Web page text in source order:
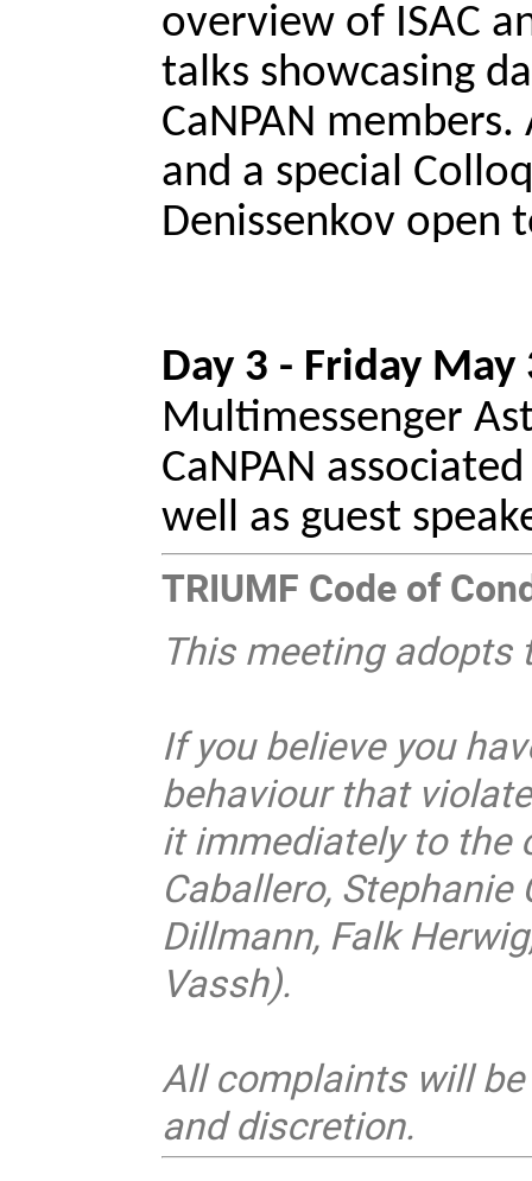
overview of ISAC
talks showcasing
CaNPAN
and a special
Denissenkov open
Day 3 - Friday May
Multimessenger
CaNPAN
well as guest
TRIUMF Code of
This meeting adopts
If you believe you
behaviour that
it immediately to the
Caballero, Stephanie
Dillmann, Falk
Vassh).
All complaints will
and discretion.